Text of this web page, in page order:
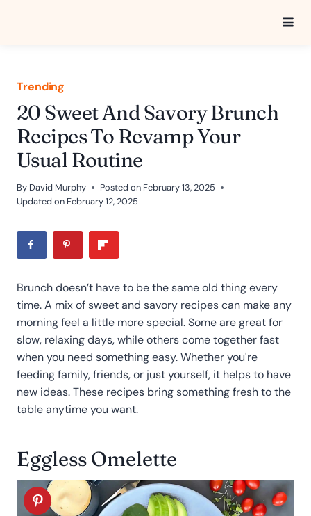
Trending
20 Sweet And Savory Brunch
Recipes To Revamp Your
Usual Routine
By David Murphy Posted on February 13, 2025
Updated on February 12, 2025
Brunch doesn’t have to be the same old thing every
time. A mix of sweet and savory recipes can make any
morning feel a little more special. Some are great for
slow, relaxing days, while others come together fast
when you need something easy. Whether you're
feeding family, friends, or just yourself, it helps to have
new ideas. These recipes bring something fresh to the
table anytime you want.
Eggless Omelette